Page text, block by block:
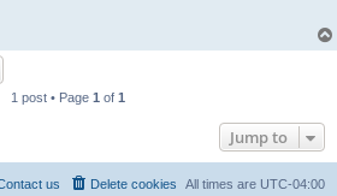
1 post • Page 1 of 1
Jump to
All times are UTC-04:00
Delete cookies
us